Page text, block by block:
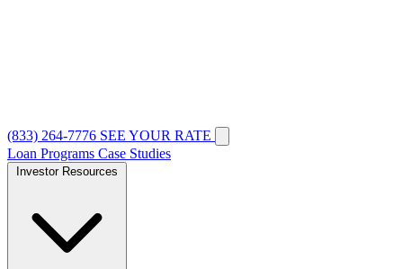
(833) 264-7776 SEE YOUR RATE
Loan Programs Case Studies